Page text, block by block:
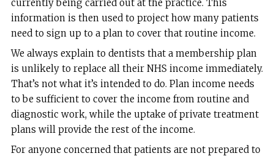
currently being carried out at the practice. This
information is then used to project how many patients
need to sign up to a plan to cover that routine income.
We always explain to dentists that a membership plan
is unlikely to replace all their NHS income immediately.
That’s not what it’s intended to do. Plan income needs
to be sufficient to cover the income from routine and
diagnostic work, while the uptake of private treatment
plans will provide the rest of the income.
For anyone concerned that patients are not prepared to